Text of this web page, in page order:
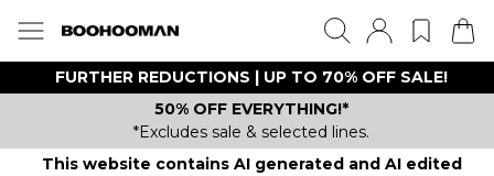
FURTHER REDUCTIONS | UP TO 70% OFF SALE!
50% OFF EVERYTHING!*
*Excludes sale & selected lines.
This website contains AI generated and AI edited